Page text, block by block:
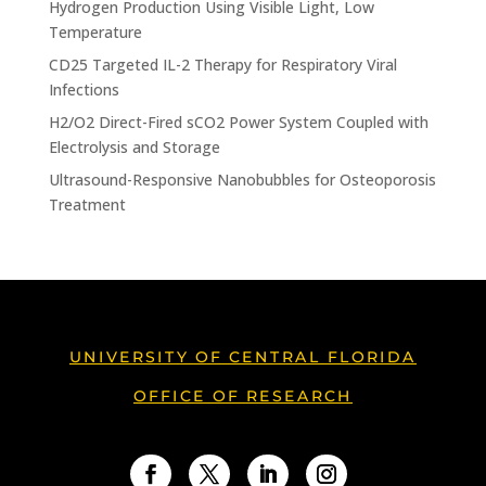
Hydrogen Production Using Visible Light, Low
Temperature
CD25 Targeted IL-2 Therapy for Respiratory Viral
Infections
H2/O2 Direct-Fired sCO2 Power System Coupled with
Electrolysis and Storage
Ultrasound-Responsive Nanobubbles for Osteoporosis
Treatment
UNIVERSITY OF CENTRAL FLORIDA
OFFICE OF RESEARCH